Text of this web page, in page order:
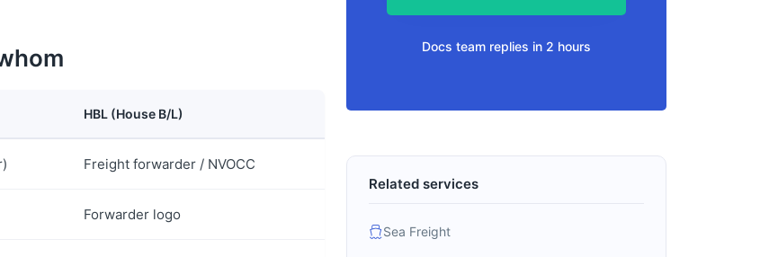
HBL (House B/L)
Freight forwarder / NVOCC
Forwarder logo
Docs team replies in 2 hours
Related services
Sea Freight